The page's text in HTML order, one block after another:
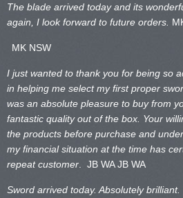
The blade arrived today and its
again, I look forward to future orders.
MK NSW
I just wanted to thank you for being so
in helping me select my first proper
was an absolute pleasure to buy from
fantastic quality out of the box. Your
the products before purchase and
my financial situation at the time has
repeat customer . JB WAJB WA
Sword arrived today. Absolutely brilliant.